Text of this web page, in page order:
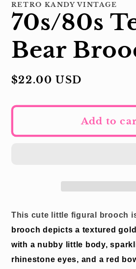
RETRO KANDY VINTAGE
70s/80s
Bear
Regular
$22.00 USD
Add to
This cute little figural brooch
brooch depicts a textured
with a nubby little body,
rhinestone eyes, and a red